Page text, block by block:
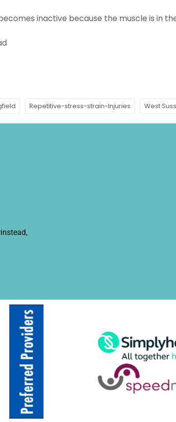
inactive because the muscle is in
Repetitive-stress-strain-Injuries West